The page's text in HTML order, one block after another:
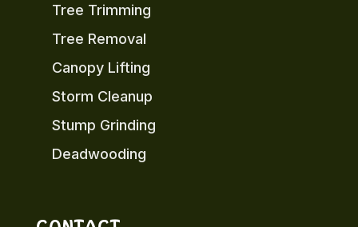
Tree Trimming
Tree Removal
Canopy Lifting
Storm Cleanup
Stump Grinding
Deadwooding